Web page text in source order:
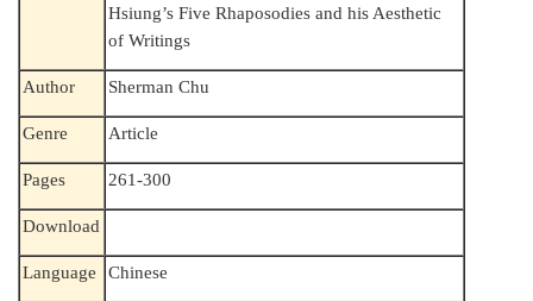
Hsiung’s Five Rhaposodies and his Aesthetic
of Writings
Author Sherman Chu
Genre Article
Pages 261-300
Download
Language Chinese